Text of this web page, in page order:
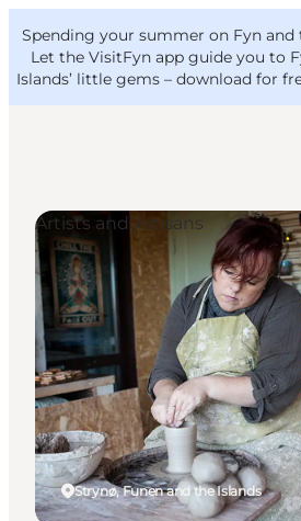
Spending your summer on Fyn and
Let the VisitFyn app guide you to
Islands’ little gems – download for
Things to do
Outdoor and bike
Where to eat
Where to stay
VisitFyn
Deutsch
Strynø, Funen and the Islands
Artists and Artisans